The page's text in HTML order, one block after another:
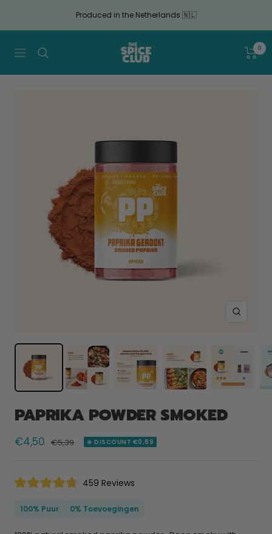
article
Produced in the Netherlands 🇳🇱
Navigation
The
Spice
Club
0
Zoom
PAPRIKA POWDER SMOKED
Selling
€4,50 Normal
€5,39 ☀️ DISCOUNT €0,89
out
459 ReviewsClick
scroll
100% Puur 0% Toevoegingen